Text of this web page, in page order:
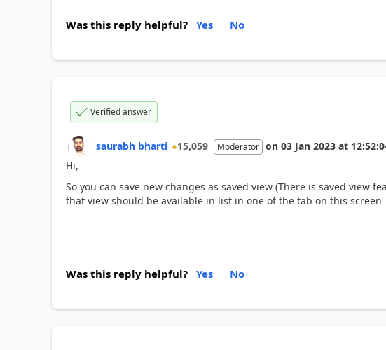
Was this reply helpful? Yes No
Verified answer
saurabh bharti 15,059 Moderator on 03 Jan 2023 at
Hi,
So you can save new changes as saved view (There is saved view
that view should be available in list in one of the tab on this screen
Was this reply helpful? Yes No